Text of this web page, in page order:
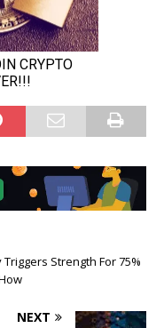
Strength For 75%
NEXT